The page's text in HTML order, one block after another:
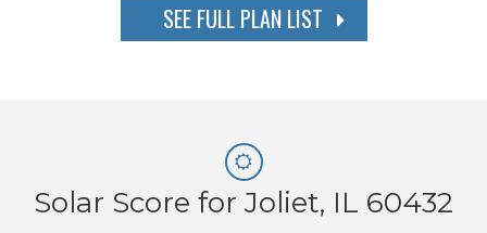
SEE FULL PLAN LIST
Solar Score for Joliet, IL 60432